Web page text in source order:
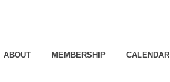
ABOUT MEMBERSHIP CALENDAR